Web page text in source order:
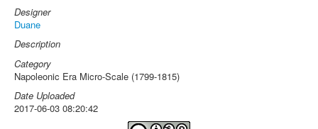
Designer
Duane
Description
Category
Napoleonic Era Micro-Scale (1799-1815)
Date Uploaded
2017-06-03 08:20:42